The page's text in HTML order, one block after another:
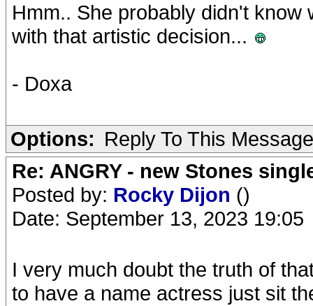
Hmm.. She probably didn't
with that artistic decision...
- Doxa
Options: Reply To This Message
Re: ANGRY - new Stones
Posted by: Rocky Dijon ()
Date: September 13, 2023 19:05
I very much doubt the truth of
to have a name actress just sit